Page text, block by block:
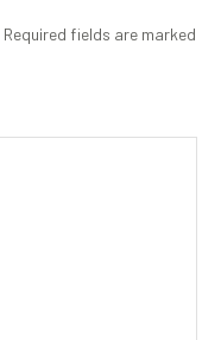
Required fields are marked